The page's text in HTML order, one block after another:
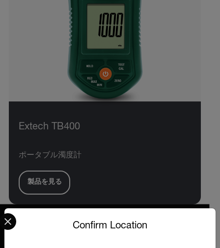
Extech TB400
ポータブル濁度計
製品を見る
Confirm Location
Select your preferred country and language from the